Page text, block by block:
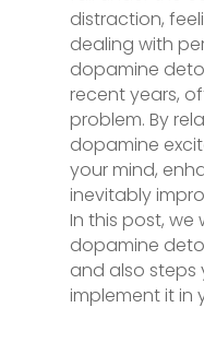
distraction,
dealing with
dopamine
recent years,
problem. By
dopamine
your mind,
inevitably
In this post, we
dopamine
and also steps
implement it in